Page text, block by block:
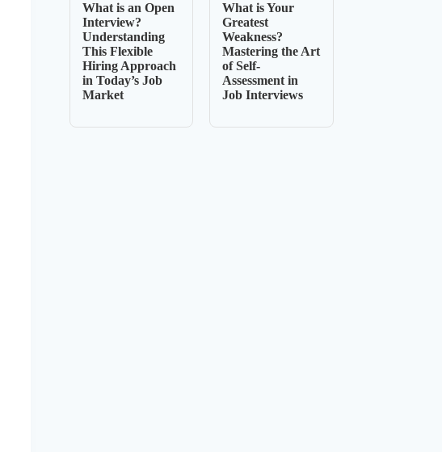
What is an Open
Interview?
Understanding
This Flexible
Hiring Approach
in Today’s Job
Market
What is Your
Greatest
Weakness?
Mastering the Art
of Self-
Assessment in
Job Interviews